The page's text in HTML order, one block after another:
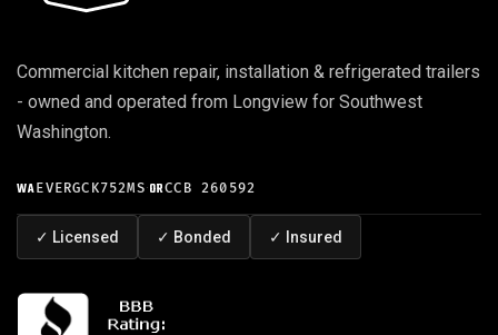
Commercial kitchen repair, installation & refrigerated trailers
- owned and operated from Longview for Southwest
Washington.
WAEVERGCK752MS·ORCCB 260592
✓ Licensed ✓ Bonded ✓ Insured